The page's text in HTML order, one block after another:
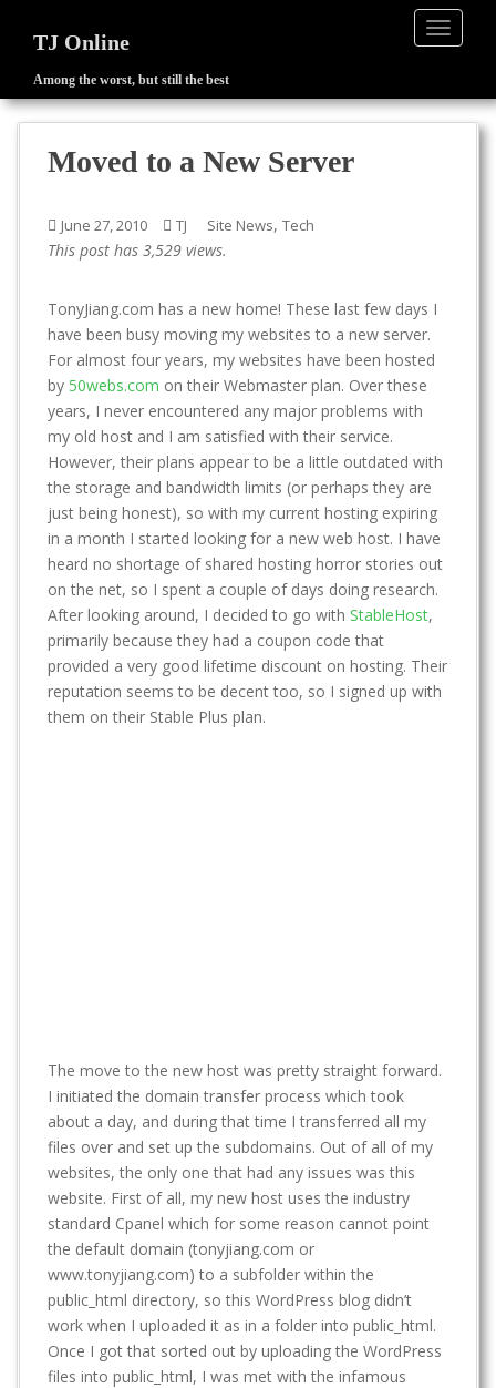
TJ Online
Among the worst, but still the best
Moved to a New Server
June 27, 2010 TJ Site News, Tech
This post has 3,529 views.
TonyJiang.com has a new home! These last few days I
have been busy moving my websites to a new server.
For almost four years, my websites have been hosted
by 50webs.com on their Webmaster plan. Over these
years, I never encountered any major problems with
my old host and I am satisfied with their service.
However, their plans appear to be a little outdated with
the storage and bandwidth limits (or perhaps they are
just being honest), so with my current hosting expiring
in a month I started looking for a new web host. I have
heard no shortage of shared hosting horror stories out
on the net, so I spent a couple of days doing research.
After looking around, I decided to go with StableHost,
primarily because they had a coupon code that
provided a very good lifetime discount on hosting. Their
reputation seems to be decent too, so I signed up with
them on their Stable Plus plan.
The move to the new host was pretty straight forward.
I initiated the domain transfer process which took
about a day, and during that time I transferred all my
files over and set up the subdomains. Out of all of my
websites, the only one that had any issues was this
website. First of all, my new host uses the industry
standard Cpanel which for some reason cannot point
the default domain (tonyjiang.com or
www.tonyjiang.com) to a subfolder within the
public_html directory, so this WordPress blog didn’t
work when I uploaded it as in a folder into public_html.
Once I got that sorted out by uploading the WordPress
files into public_html, I was met with the infamous